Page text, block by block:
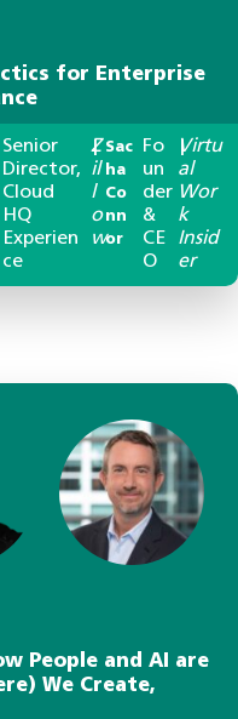
for Enterprise
Senior
Director,
Cloud
HQ
Experien
ce
|
Z
il
l
o
w
Sac
ha
Co
nn
or
Fo
un
der
&
CE
O
|Virtu
al
Wor
k
Insid
er
People and AI are
We Create,